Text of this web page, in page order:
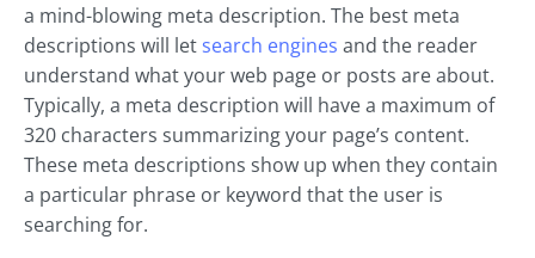
a mind-blowing meta description. The best meta
descriptions will let search engines and the reader
understand what your web page or posts are about.
Typically, a meta description will have a maximum of
320 characters summarizing your page’s content.
These meta descriptions show up when they contain
a particular phrase or keyword that the user is
searching for.